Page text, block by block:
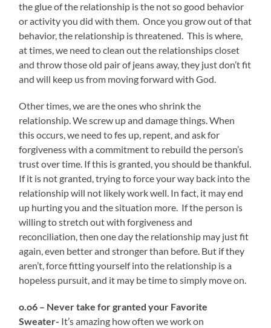
the glue of the relationship is the not so good behavior
or activity you did with them. Once you grow out of that
behavior, the relationship is threatened. This is where,
at times, we need to clean out the relationships closet
and throw those old pair of jeans away, they just don’t fit
and will keep us from moving forward with God.
Other times, we are the ones who shrink the
relationship. We screw up and damage things. When
this occurs, we need to fes up, repent, and ask for
forgiveness with a commitment to rebuild the person’s
trust over time. If this is granted, you should be thankful.
If it is not granted, trying to force your way back into the
relationship will not likely work well. In fact, it may end
up hurting you and the situation more. If the person is
willing to stretch out with forgiveness and
reconciliation, then one day the relationship may just fit
again, even better and stronger than before. But if they
aren’t, force fitting yourself into the relationship is a
hopeless pursuit, and it may be time to simply move on.
o.o6 – Never take for granted your Favorite
Sweater- It’s amazing how often we work on